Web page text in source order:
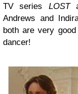
TV series LOST
Andrews and
both are very
dancer!